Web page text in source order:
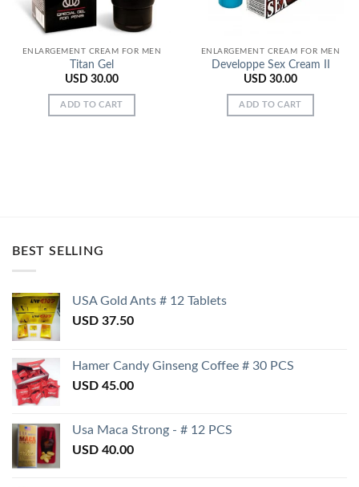
ENLARGEMENT CREAM FOR MEN
Titan Gel
USD 30.00
ADD TO CART
ENLARGEMENT CREAM FOR MEN
Developpe Sex Cream II
USD 30.00
ADD TO CART
BEST SELLING
USA Gold Ants # 12 Tablets
USD 37.50
Hamer Candy Ginseng Coffee # 30 PCS
USD 45.00
Usa Maca Strong - # 12 PCS
USD 40.00